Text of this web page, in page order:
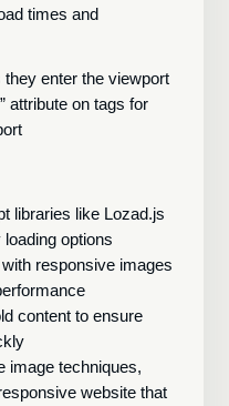
times and
enter the viewport
attribute on tags for
libraries like Lozad.js
options
responsive images
content to ensure
image techniques,
website that